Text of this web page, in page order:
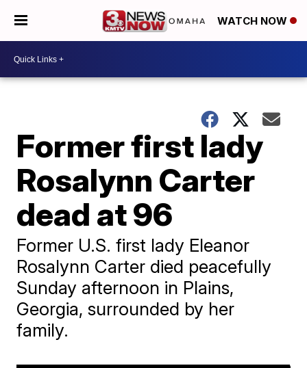
WATCH NOW
Former first lady
Rosalynn Carter
dead at 96
Former U.S. first lady Eleanor
Rosalynn Carter died peacefully
Sunday afternoon in Plains,
Georgia, surrounded by her
family.